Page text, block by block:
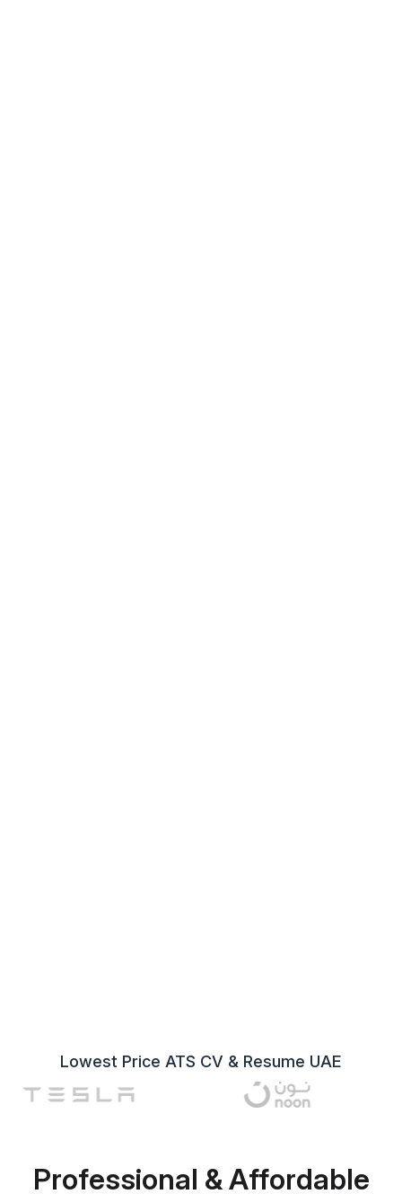
Lowest Price ATS CV & Resume UAE
Professional & Affordable